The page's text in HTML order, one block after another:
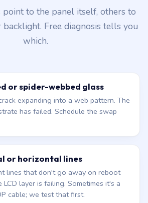
point to the panel itself, others to
Free diagnosis tells you
which.
or spider-webbed glass
expanding into a web pattern. The
has failed. Schedule the swap
or horizontal lines
lines that don't go away on reboot
LCD layer is failing. Sometimes it's a
cable; we test that first.